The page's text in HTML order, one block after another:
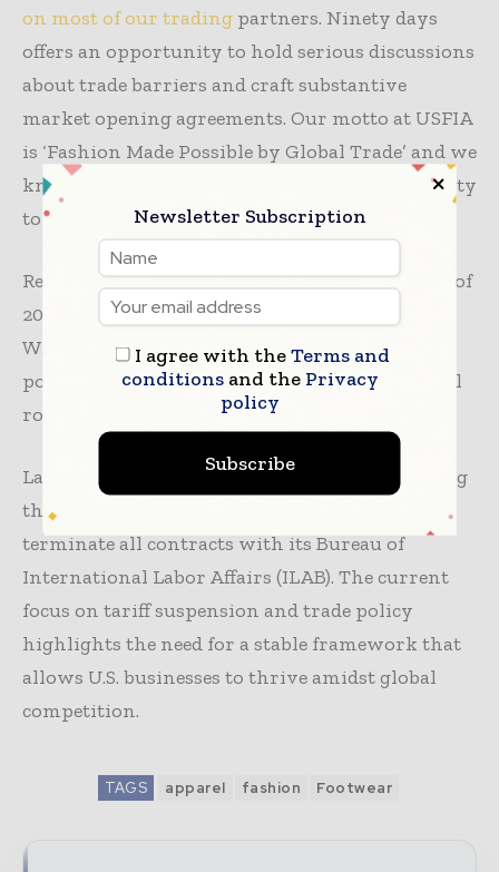
on most of our trading partners. Ninety days
offers an opportunity to hold serious discussions
about trade barriers and craft substantive
market opening agreements. Our motto at USFIA
is ‘Fashion Made Possible by Global Trade’ and we
know that fashion benefits from the opportunity
to source across the globe.”
Recently, AAFA endorsed The Trade Review Act of
2025, introduced by Senator Maria Cantwell (D-
WA), aimed at restoring certainty in U.S. trade
policy and reaffirming Congress’ constitutional
role in trade matters.
Last month, AAFA expressed concerns regarding
the U.S. Department of Labor’s (DOL) decision to
terminate all contracts with its Bureau of
International Labor Affairs (ILAB). The current
focus on tariff suspension and trade policy
highlights the need for a stable framework that
allows U.S. businesses to thrive amidst global
competition.
TAGS apparel fashion Footwear
Newsletter Subscription
I agree with theTerms and
conditionsand the Privacy
policy
Subscribe